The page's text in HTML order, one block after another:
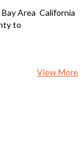
values local dining
With a monthly lease
This is your
Area
to
California
View More